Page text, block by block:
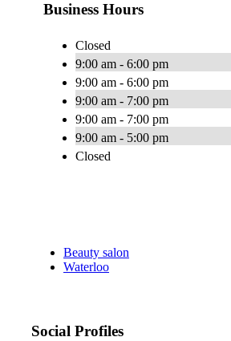
Business Hours
Closed
9:00 am - 6:00 pm
9:00 am - 6:00 pm
9:00 am - 7:00 pm
9:00 am - 7:00 pm
9:00 am - 5:00 pm
Closed
Beauty salon
Waterloo
Social Profiles